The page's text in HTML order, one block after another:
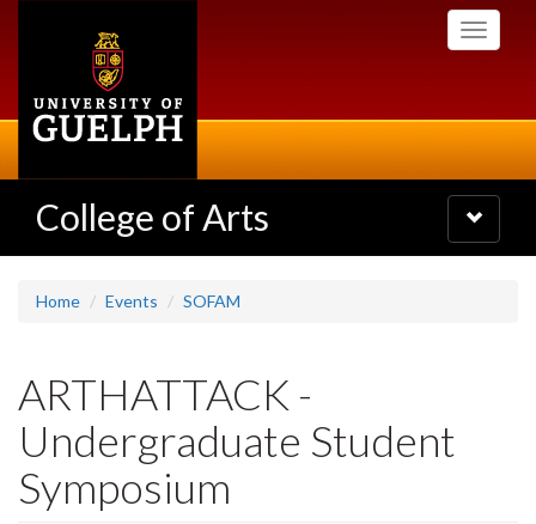
Toggle
College of Arts
Toggle
navigation
Home Events SOFAM
ARTHATTACK -
Undergraduate Student
Symposium